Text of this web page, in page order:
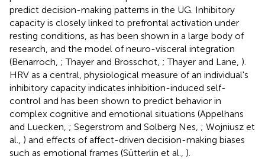
predict decision-making patterns in the UG. Inhibitory
capacity is closely linked to prefrontal activation under
resting conditions, as has been shown in a large body of
research, and the model of neuro-visceral integration
(Benarroch, ; Thayer and Brosschot, ; Thayer and Lane, ).
HRV as a central, physiological measure of an individual's
inhibitory capacity indicates inhibition-induced self-
control and has been shown to predict behavior in
complex cognitive and emotional situations (Appelhans
and Luecken, ; Segerstrom and Solberg Nes, ; Wojniusz et
al., ) and effects of affect-driven decision-making biases
such as emotional frames (Sütterlin et al., ).